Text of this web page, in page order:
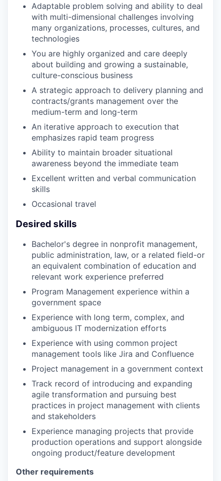
Adaptable problem solving and ability to deal
with multi-dimensional challenges involving
many organizations, processes, cultures, and
technologies
You are highly organized and care deeply
about building and growing a sustainable,
culture-conscious business
A strategic approach to delivery planning and
contracts/grants management over the
medium-term and long-term
An iterative approach to execution that
emphasizes rapid team progress
Ability to maintain broader situational
awareness beyond the immediate team
Excellent written and verbal communication
skills
Occasional travel
Desired skills
Bachelor's degree in nonprofit management,
public administration, law, or a related field-or
an equivalent combination of education and
relevant work experience preferred
Program Management experience within a
government space
Experience with long term, complex, and
ambiguous IT modernization efforts
Experience with using common project
management tools like Jira and Confluence
Project management in a government context
Track record of introducing and expanding
agile transformation and pursuing best
practices in project management with clients
and stakeholders
Experience managing projects that provide
production operations and support alongside
ongoing product/feature development
Other requirements